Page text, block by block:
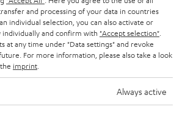
Risk-free 8-week trial
Free return shipping
and processing of your data in countries
individual selection, you can also activate or
and confirm with "Accept selection"
at any time under "Data settings" and revoke
For more information, please also take a look
imprint
Always active